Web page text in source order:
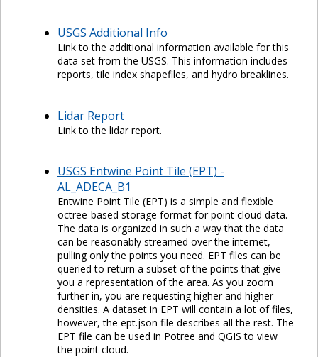
USGS Additional Info
Link to the additional information available for this
data set from the USGS. This information includes
reports, tile index shapefiles, and hydro breaklines.
Lidar Report
Link to the lidar report.
USGS Entwine Point Tile (EPT) -
AL_ADECA_B1
Entwine Point Tile (EPT) is a simple and flexible
octree-based storage format for point cloud data.
The data is organized in such a way that the data
can be reasonably streamed over the internet,
pulling only the points you need. EPT files can be
queried to return a subset of the points that give
you a representation of the area. As you zoom
further in, you are requesting higher and higher
densities. A dataset in EPT will contain a lot of files,
however, the ept.json file describes all the rest. The
EPT file can be used in Potree and QGIS to view
the point cloud.